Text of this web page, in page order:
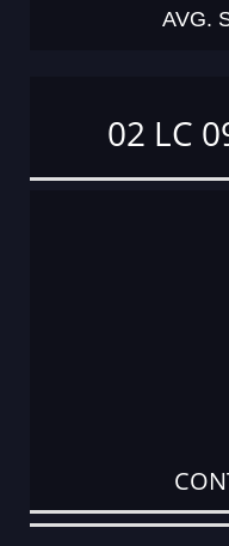
AVG.
02 LC
DATE
EVENT
TYPE
CATEGORY
EVENT
RANK
WINS
POINTS
ACTUAL